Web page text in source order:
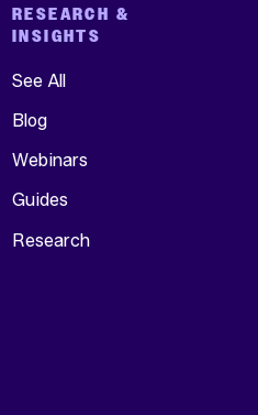
RESEARCH &
INSIGHTS
See All
Blog
Webinars
Guides
Research